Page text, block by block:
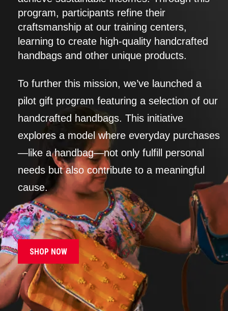
program, participants refine their
craftsmanship at our training centers,
learning to create high-quality handcrafted
handbags and other unique products.
To further this mission, we’ve launched a
pilot gift program featuring a selection of our
handcrafted handbags. This initiative
explores a model where everyday purchases
—like a handbag—not only fulfill personal
needs but also contribute to a meaningful
cause.
SHOP NOW